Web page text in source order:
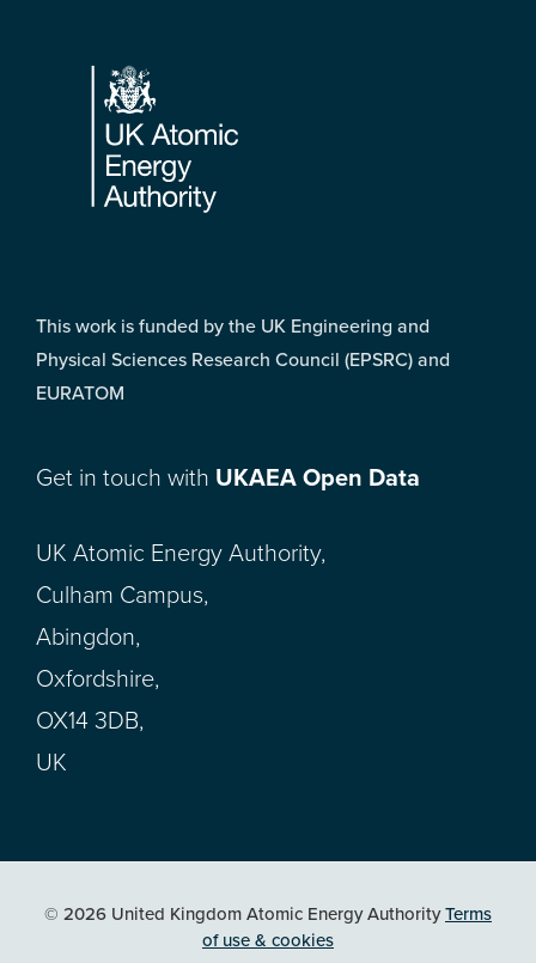
Footer
This work is funded by the UK Engineering and
Physical Sciences Research Council (EPSRC) and
EURATOM
Get in touch with UKAEA Open Data
UK Atomic Energy Authority,
Culham Campus,
Abingdon,
Oxfordshire,
OX14 3DB,
UK
© 2026 United Kingdom Atomic Energy AuthorityTerms
of use & cookies